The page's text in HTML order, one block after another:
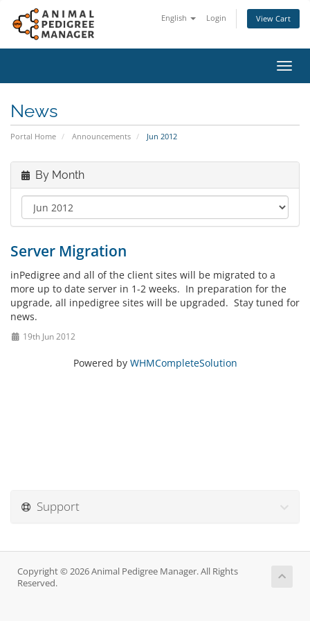
English Login View Cart
News
Portal Home Announcements Jun 2012
By Month
Server Migration
inPedigree and all of the client sites will be migrated to a
more up to date server in 1-2 weeks. In preparation for the
upgrade, all inpedigree sites will be upgraded. Stay tuned for
news.
19th Jun 2012
Powered by WHMCompleteSolution
Support
Copyright © 2026 Animal Pedigree Manager. All Rights
Reserved.